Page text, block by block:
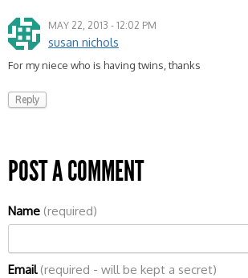
MAY 22, 2013 - 12:02 PM
susan nichols
For my niece who is having twins, thanks
Reply
POST A COMMENT
Name (required)
Email (required - will be kept a secret)